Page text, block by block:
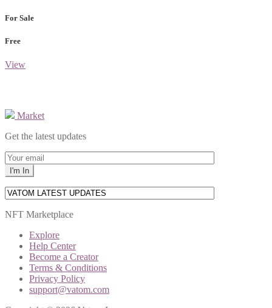
For Sale
Free
View
Market
Get the latest updates
NFT Marketplace
Explore
Help Center
Become a Creator
Terms & Conditions
Privacy Policy
support@vatom.com